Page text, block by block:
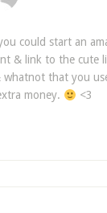
could start an
& link to the cute
whatnot that you
money.
<3